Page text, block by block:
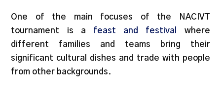
One of the main focuses of the NACIVT
tournament is a feast and festival
where
different families and teams bring their
significant cultural dishes and trade with people
from other backgrounds.